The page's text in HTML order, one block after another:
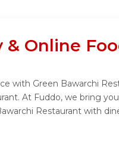
Online
with Green Bawarchi
At Fuddo, we bring
Restaurant with